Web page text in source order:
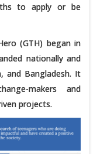
to apply or be
(GTH) began in
nationally and
and Bangladesh. It
makers and
projects.